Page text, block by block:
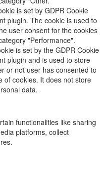
is set by GDPR Cookie
plugin. The cookie is used to
user consent for the cookies
"Performance".
is set by the GDPR Cookie
plugin and is used to store
or not user has consented to
of cookies. It does not store
data.
functionalities like sharing
platforms, collect